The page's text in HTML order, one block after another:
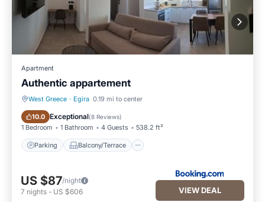
Apartment
Authentic appartement
West Greece · Egira 0.19 mi to center
10.0 Exceptional(8 Reviews)
1 Bedroom 1 Bathroom 4 Guests 538.2 ft²
Parking Balcony/Terrace
Parking Balcony/Terrace
US $87/night
7 nights - US $606 VIEW DEAL